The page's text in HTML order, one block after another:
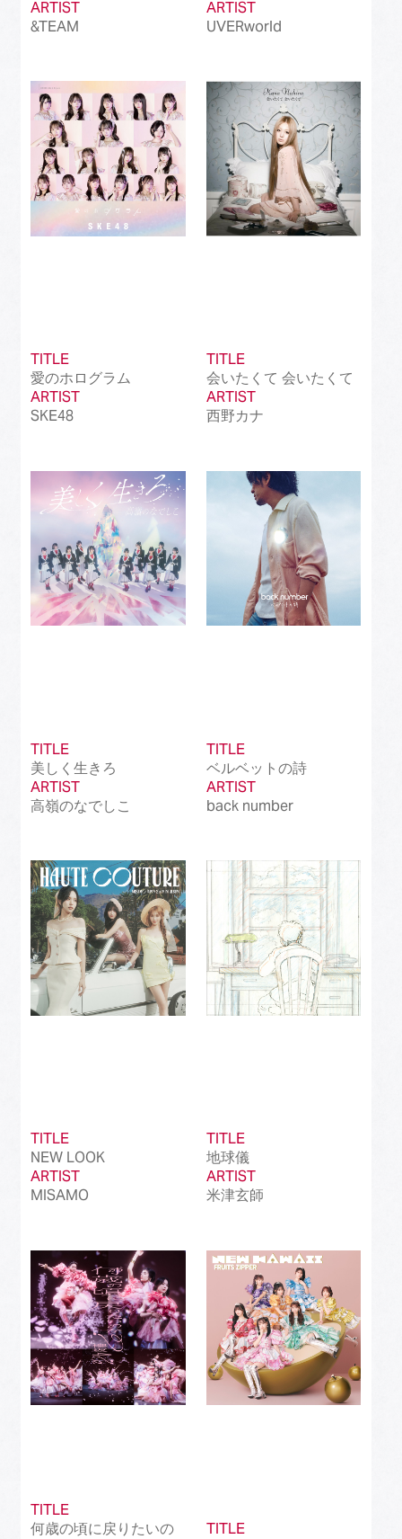
ARTIST
&TEAM
ARTIST
UVERworld
TITLE
愛のホログラム
ARTIST
SKE48
TITLE
会いたくて 会いたくて
ARTIST
西野カナ
TITLE
美しく生きろ
ARTIST
高嶺のなでしこ
TITLE
ベルベットの詩
ARTIST
back number
TITLE
NEW LOOK
ARTIST
MISAMO
TITLE
地球儀
ARTIST
米津玄師
TITLE
何歳の頃に戻りたいの
TITLE